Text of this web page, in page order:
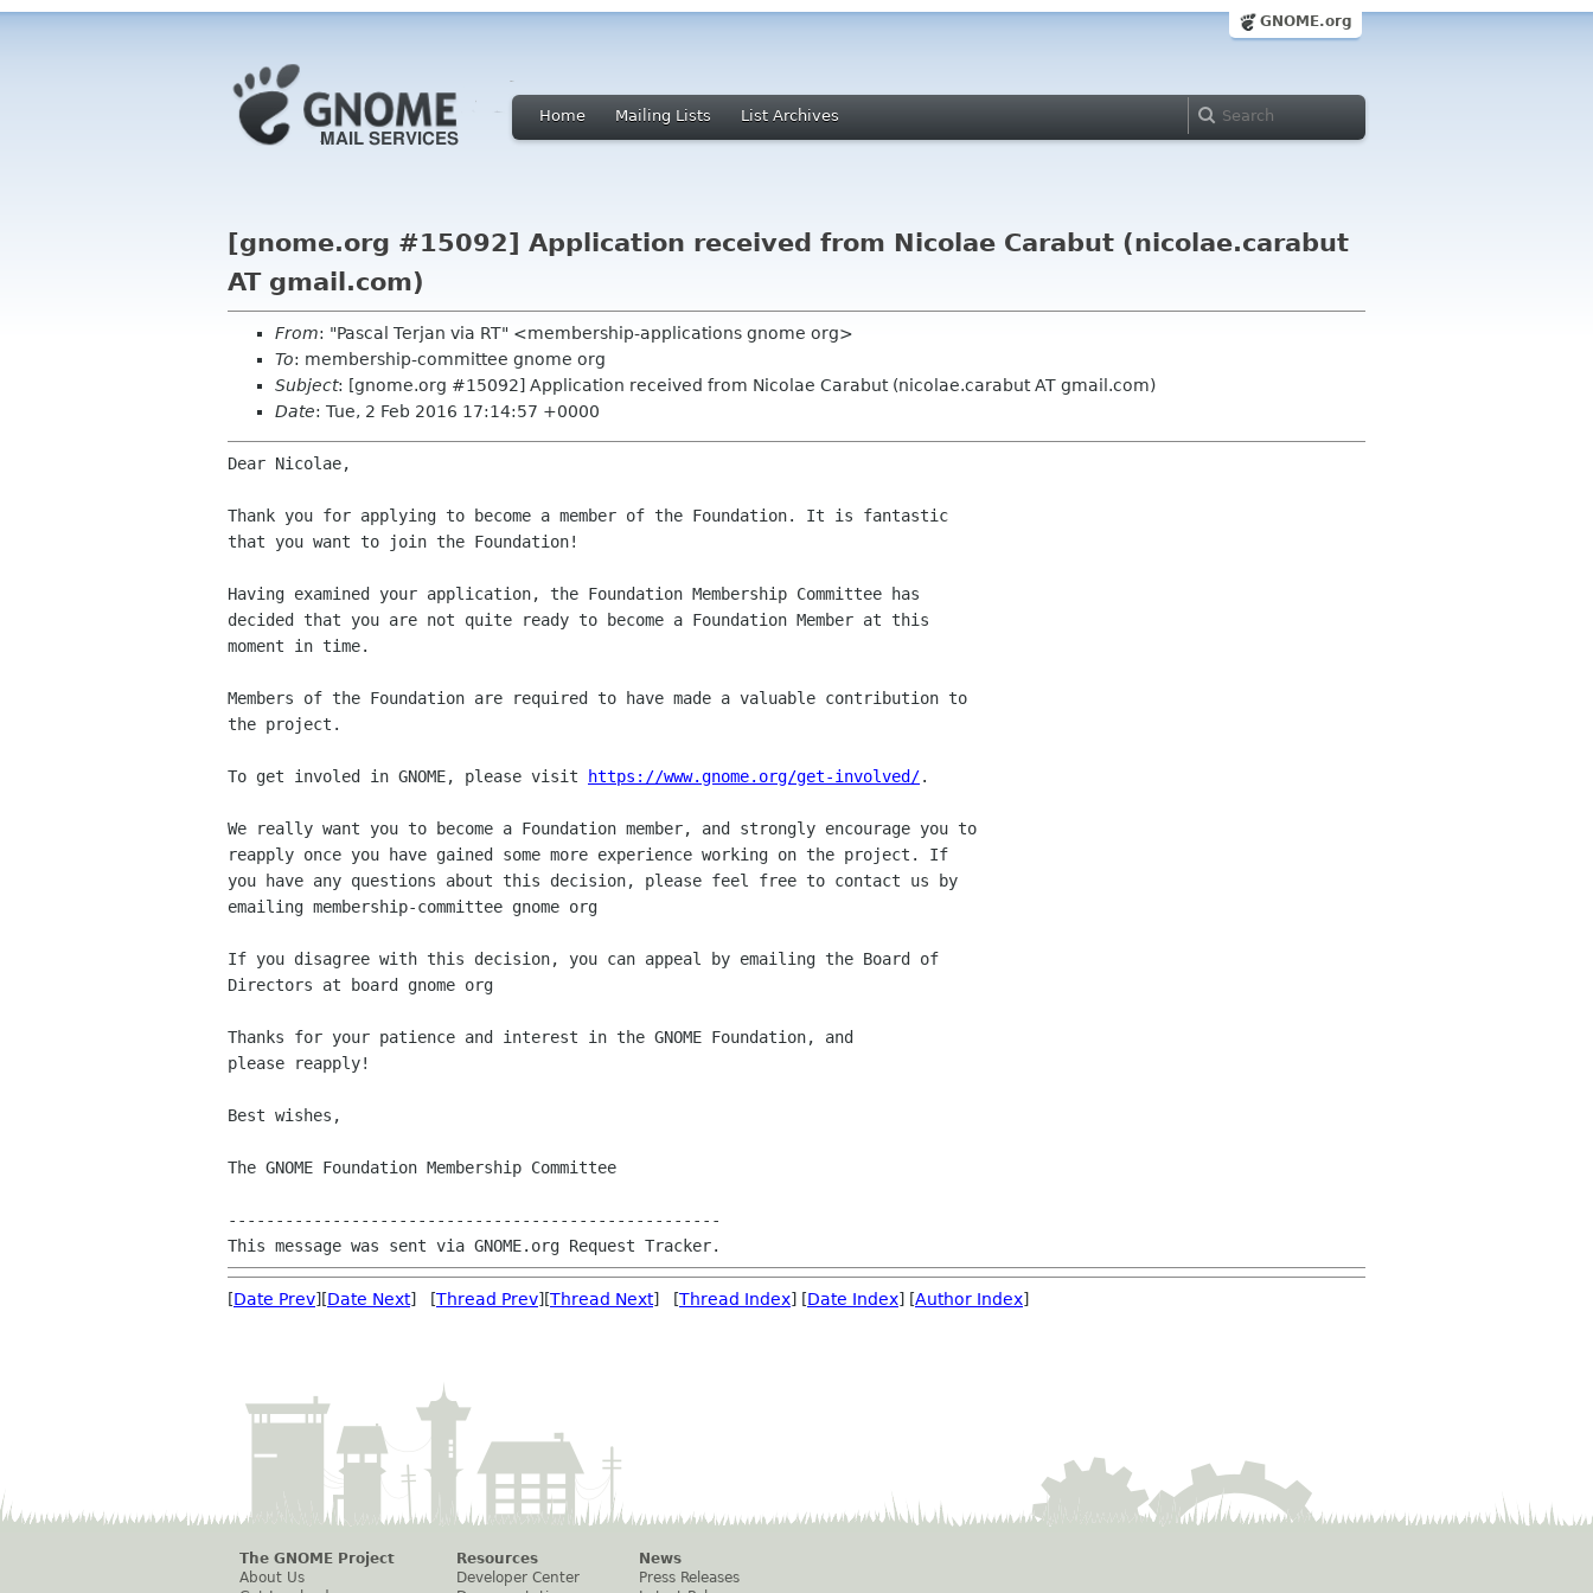
GNOME.org
Home Mailing Lists List Archives
[gnome.org #15092] Application received from Nicolae Carabut (nicolae.carabut
AT gmail.com)
From: "Pascal Terjan via RT" <membership-applications gnome org>
To: membership-committee gnome org
Subject: [gnome.org #15092] Application received from Nicolae Carabut (nicolae.carabut AT gmail.com)
Date: Tue, 2 Feb 2016 17:14:57 +0000
Dear Nicolae,
Thank you for applying to become a member of the Foundation. It is fantastic
that you want to join the Foundation!
Having examined your application, the Foundation Membership Committee has
decided that you are not quite ready to become a Foundation Member at this
moment in time.
Members of the Foundation are required to have made a valuable contribution to
the project.
To get involed in GNOME, please visit https://www.gnome.org/get-involved/.
We really want you to become a Foundation member, and strongly encourage you to
reapply once you have gained some more experience working on the project. If
you have any questions about this decision, please feel free to contact us by
emailing membership-committee gnome org
If you disagree with this decision, you can appeal by emailing the Board of
Directors at board gnome org
Thanks for your patience and interest in the GNOME Foundation, and
please reapply!
Best wishes,
The GNOME Foundation Membership Committee
----------------------------------------------------
[Date Prev][Date Next] [Thread Prev][Thread Next] [Thread Index] [Date Index] [Author Index]
The GNOME Project
About Us
Resources
Developer Center
News
Press Releases